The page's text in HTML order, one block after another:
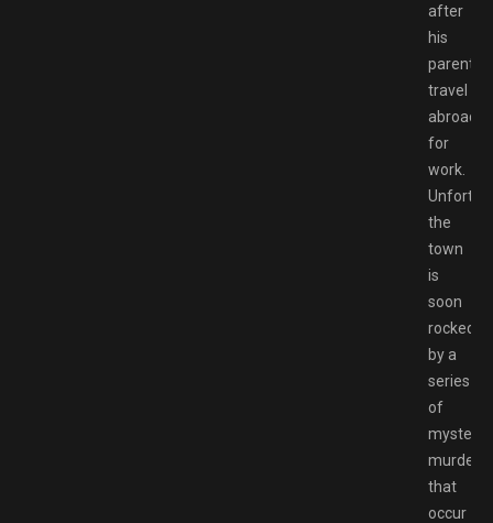
after
his
parents
travel
abroad
for
work.
the
town
is
soon
rocked
by a
series
of
murders
that
occur